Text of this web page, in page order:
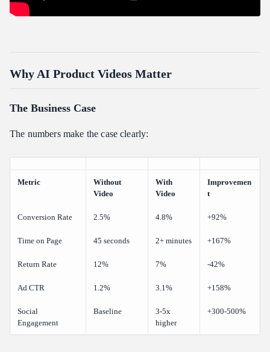
Why AI Product Videos Matter
The Business Case
The numbers make the case clearly:
Metric
Without
Video
With
Video
Improvemen
t
Conversion Rate 2.5% 4.8% +92%
Time on Page 45 seconds 2+ minutes +167%
Return Rate 12% 7% -42%
Ad CTR 1.2% 3.1% +158%
Social
Engagement
Baseline
3-5x
higher
+300-500%